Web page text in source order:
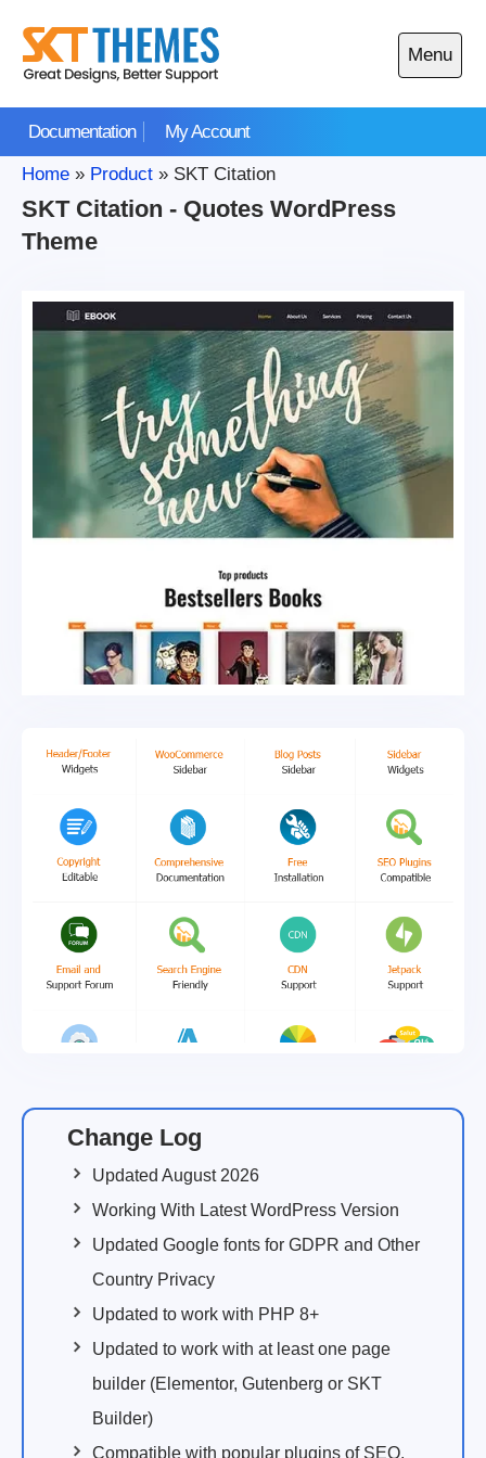
content
Documentation My Account
Menu
Open
main
Home » Product » SKT Citation
SKT Citation - Quotes WordPress
Theme
Change Log
Updated August 2026
Working With Latest WordPress Version
Updated Google fonts for GDPR and Other
Country Privacy
Updated to work with PHP 8+
Updated to work with at least one page
builder (Elementor, Gutenberg or SKT
Builder)
Compatible with popular plugins of SEO,